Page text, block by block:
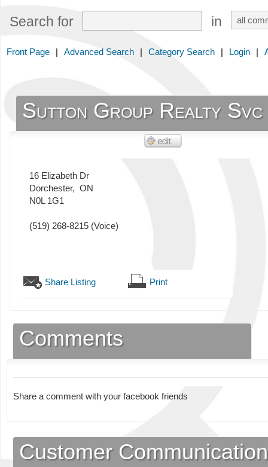
Search for in
Front Page | Advanced Search | Category Search | Login |
Sutton Group Realty
16 Elizabeth Dr
Dorchester, ON
N0L 1G1
(519) 268-8215 (Voice)
Share Listing Print
Comments
Share a comment with your facebook friends
Customer